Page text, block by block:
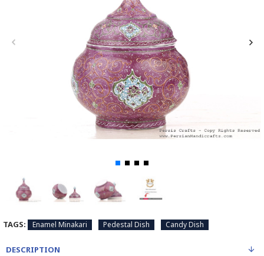
TAGS: Enamel Minakari Pedestal Dish Candy Dish
DESCRIPTION